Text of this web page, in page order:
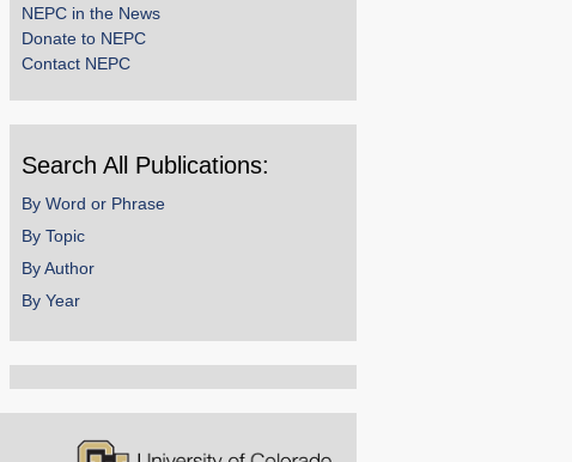
NEPC in the News
Donate to NEPC
Contact NEPC
Search All Publications:
By Word or Phrase
By Topic
By Author
By Year